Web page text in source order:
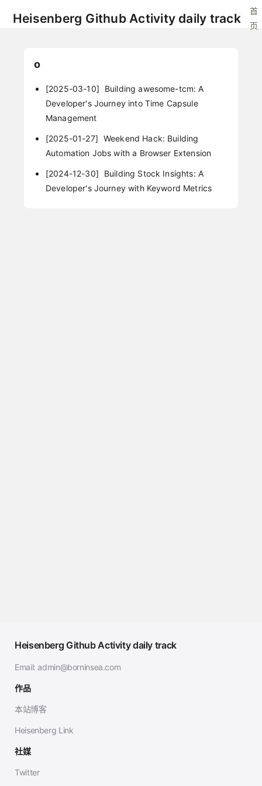
Heisenberg Github Activity daily track
首
页
o
[2025-03-10]
Building awesome-tcm: A
Developer's Journey into Time Capsule
Management
[2025-01-27] Weekend Hack: Building
Automation Jobs with a Browser Extension
[2024-12-30]
Building Stock Insights: A
Developer's Journey with Keyword Metrics
Heisenberg Github Activity daily track
Email: admin@borninsea.com
作品
本站博客
Heisenberg Link
社媒
Twitter